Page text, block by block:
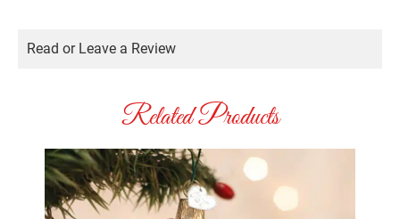
Read or Leave a Review
Related Products